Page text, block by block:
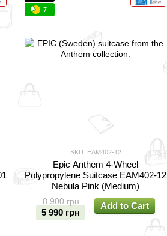
7
SKU: EAM402-12
Epic Anthem 4-Wheel
Polypropylene Suitcase EAM402-12
Nebula Pink (Medium)
8 900 грн
5 990 грн
Add to Cart